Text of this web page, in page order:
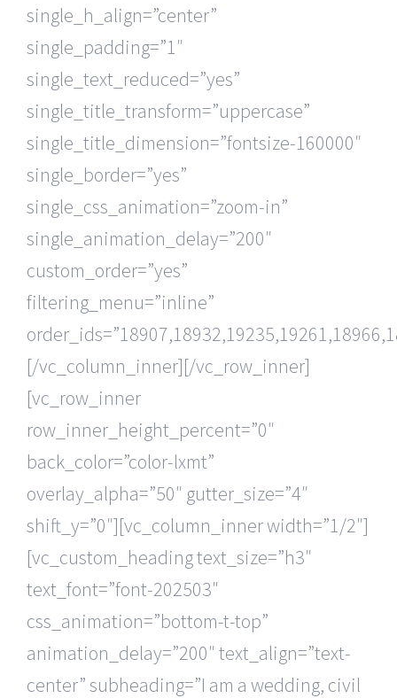
single_h_align=”center”
single_padding=”1″
single_text_reduced=”yes”
single_title_transform=”uppercase”
single_title_dimension=”fontsize-160000″
single_border=”yes”
single_css_animation=”zoom-in”
single_animation_delay=”200″
custom_order=”yes”
filtering_menu=”inline”
[/vc_column_inner][/vc_row_inner]
[vc_row_inner
row_inner_height_percent=”0″
back_color=”color-lxmt”
overlay_alpha=”50″ gutter_size=”4″
shift_y=”0″][vc_column_inner width=”1/2″]
[vc_custom_heading text_size=”h3″
text_font=”font-202503″
css_animation=”bottom-t-top”
animation_delay=”200″ text_align=”text-
center” subheading=”I am a wedding, civil